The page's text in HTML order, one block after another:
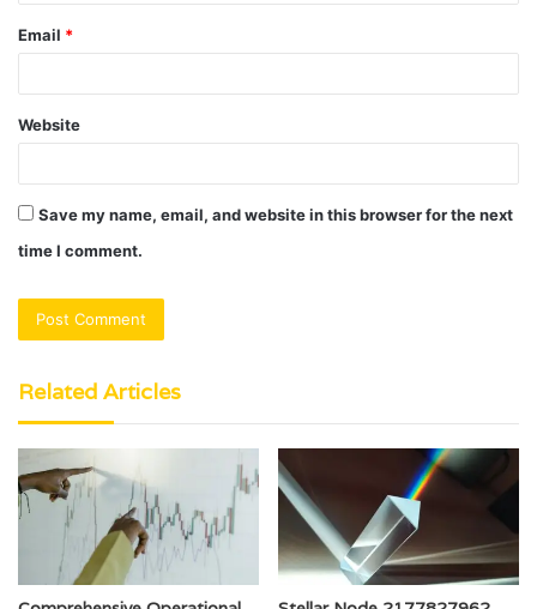
Email *
Website
Save my name, email, and website in this browser for the next
time I comment.
Related Articles